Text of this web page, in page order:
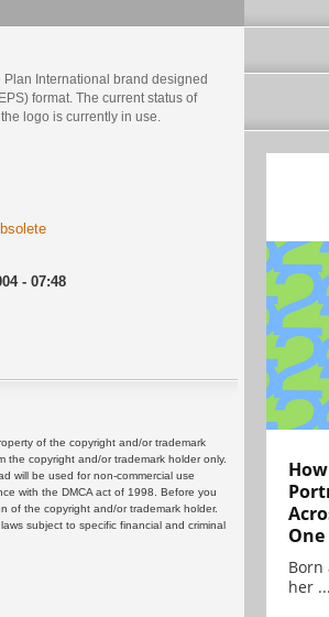
International brand designed
format. The current status of
logo is currently in use.
- 07:48
of the copyright and/or trademark
the copyright and/or trademark holder only.
will be used for non-commercial use
with the DMCA act of 1998. Before you
of the copyright and/or trademark holder.
subject to specific financial and criminal
One
Born
her ...